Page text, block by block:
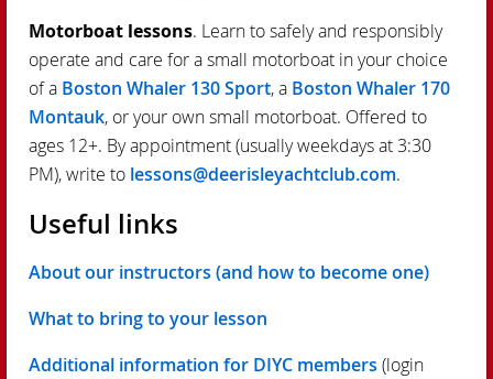
Motorboat lessons. Learn to safely and responsibly
operate and care for a small motorboat in your choice
of a Boston Whaler 130 Sport, a Boston Whaler 170
Montauk, or your own small motorboat. Offered to
ages 12+. By appointment (usually weekdays at 3:30
PM), write to lessons@deerisleyachtclub.com.
Useful links
About our instructors (and how to become one)
What to bring to your lesson
Additional information for DIYC members (login